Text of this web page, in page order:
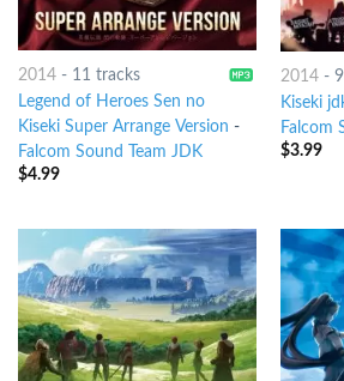
2014- 11 tracks
Legend of Heroes Sen no
Kiseki Super Arrange Version -
Falcom Sound Team JDK
$4.99
2014-
Kiseki
Falcom
$3.99